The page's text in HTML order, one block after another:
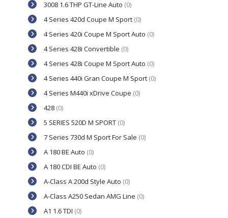
3008 1.6 THP GT-Line Auto (0)
4 Series 420d Coupe M Sport (0)
4 Series 420i Coupe M Sport Auto (0)
4 Series 428i Convertible (0)
4 Series 428i Coupe M Sport Auto (0)
4 Series 440i Gran Coupe M Sport (0)
4 Series M440i xDrive Coupe (0)
428 (0)
5 SERIES 520D M SPORT (0)
7 Series 730d M Sport For Sale (0)
A 180 BE Auto (0)
A 180 CDI BE Auto (0)
A-Class A 200d Style Auto (0)
A-Class A250 Sedan AMG Line (0)
A1 1.6 TDI (0)